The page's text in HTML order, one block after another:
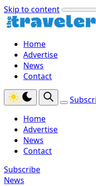
Skip to content
Home
Advertise
News
Contact
Home
Advertise
News
Contact
Subscribe
News